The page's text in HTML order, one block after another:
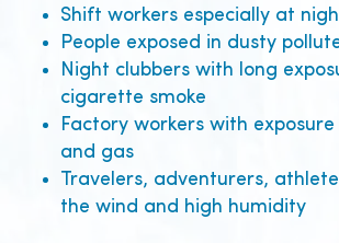
Shift workers especially at
People exposed in dusty
Night clubbers with long
cigarette smoke
Factory workers with
and gas
Travelers, adventurers,
the wind and high humidity